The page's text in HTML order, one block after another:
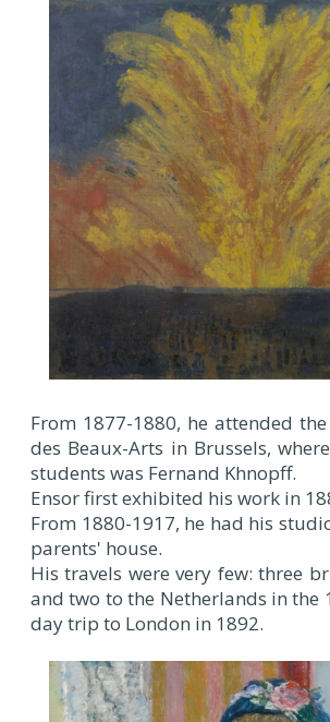
From 1877-1880, he attended
des Beaux-Arts in Brussels,
students was Fernand Khnopff.
Ensor first exhibited his work in
From 1880-1917, he had his
parents' house.
His travels were very few: three
and two to the Netherlands in the
day trip to London in 1892.